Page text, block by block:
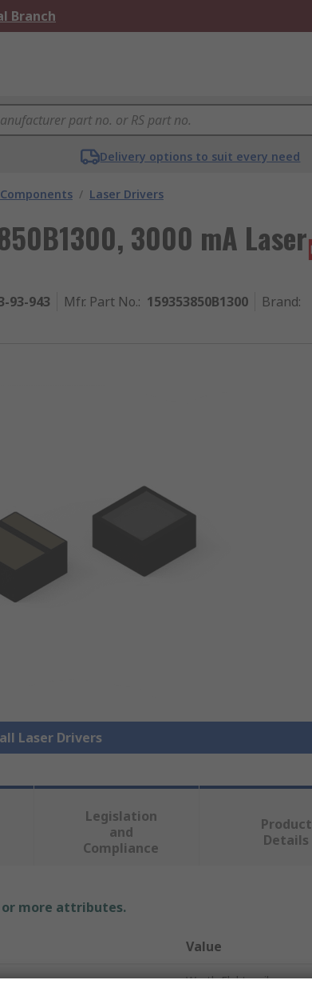
Branch
Delivery options to suit every need
/ Laser Drivers
3000 mA Laser
93-943 Mfr. Part No.: 159353850B1300 Brand:
Laser Drivers
Legislation
and
Compliance
Product
Details
or more attributes.
Value
Wurth Elektronik